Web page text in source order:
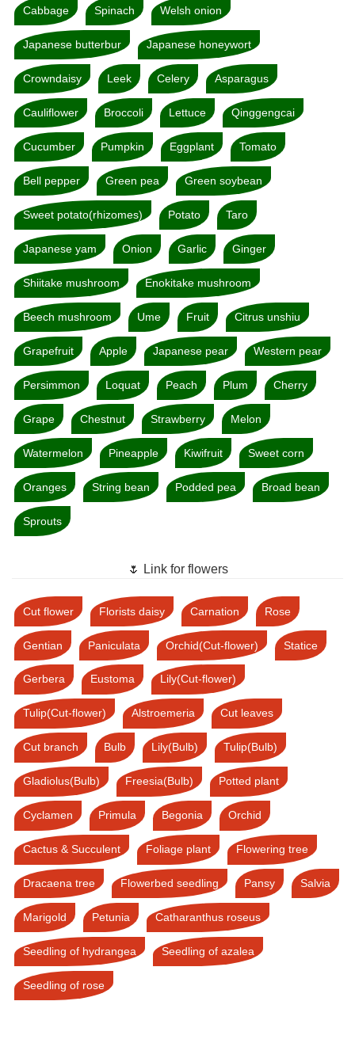
Cabbage Spinach Welsh onion
Japanese butterbur Japanese honeywort
Crowndaisy Leek Celery Asparagus
Cauliflower Broccoli Lettuce Qinggengcai
Cucumber Pumpkin Eggplant Tomato
Bell pepper Green pea Green soybean
Sweet potato(rhizomes) Potato Taro
Japanese yam Onion Garlic Ginger
Shiitake mushroom Enokitake mushroom
Beech mushroom Ume Fruit Citrus unshiu
Grapefruit Apple Japanese pear Western pear
Persimmon Loquat Peach Plum Cherry
Grape Chestnut Strawberry Melon
Watermelon Pineapple Kiwifruit Sweet corn
Oranges String bean Podded pea Broad bean
Sprouts
🌷 Link for flowers
Cut flower Florists daisy Carnation Rose
Gentian Paniculata Orchid(Cut-flower) Statice
Gerbera Eustoma Lily(Cut-flower)
Tulip(Cut-flower) Alstroemeria Cut leaves
Cut branch Bulb Lily(Bulb) Tulip(Bulb)
Gladiolus(Bulb) Freesia(Bulb) Potted plant
Cyclamen Primula Begonia Orchid
Cactus & Succulent Foliage plant Flowering tree
Dracaena tree Flowerbed seedling Pansy Salvia
Marigold Petunia Catharanthus roseus
Seedling of hydrangea Seedling of azalea
Seedling of rose